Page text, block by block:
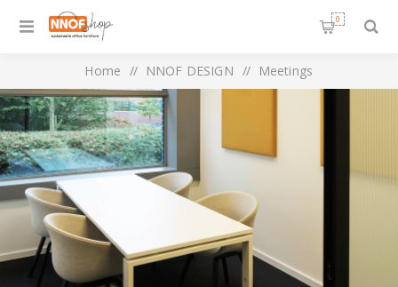
0
Home / NNOF DESIGN / Meetings